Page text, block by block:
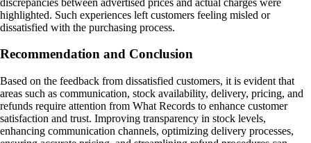
highlighted. Such experiences left customers feeling misled or
dissatisfied with the purchasing process.
Recommendation and Conclusion
Based on the feedback from dissatisfied customers, it is evident that
areas such as communication, stock availability, delivery, pricing, and
refunds require attention from What Records to enhance customer
satisfaction and trust. Improving transparency in stock levels,
enhancing communication channels, optimizing delivery processes,